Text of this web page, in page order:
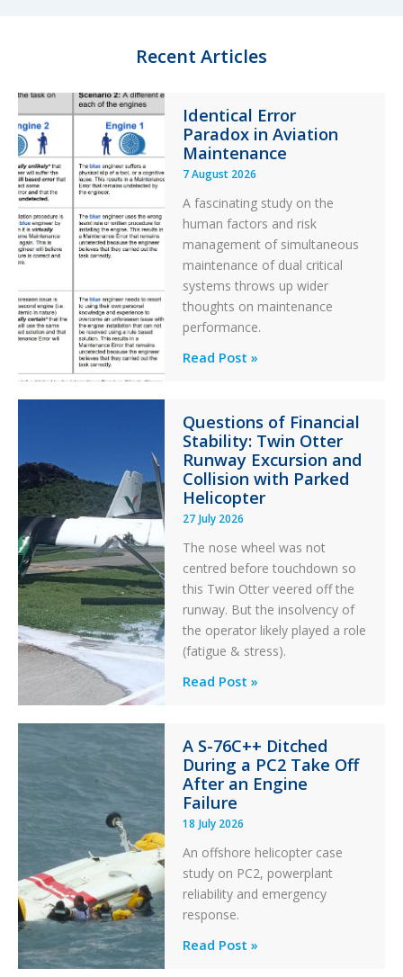
k
Recent Articles
Identical Error
Paradox in Aviation
Maintenance
7 August 2026
A fascinating study on the
human factors and risk
management of simultaneous
maintenance of dual critical
systems throws up wider
thoughts on maintenance
performance.
Identical
in
Aviation
Maintenance
Read Post »
Questions of Financial
Stability: Twin Otter
Runway Excursion and
Collision with Parked
Helicopter
27 July 2026
The nose wheel was not
centred before touchdown so
this Twin Otter veered off the
runway. But the insolvency of
the operator likely played a role
(fatigue & stress).
Questions
Stability:
Twin
Otter
Runway
Excursion
and
Collision
with
Parked
Helicopter
Read Post »
A S-76C++ Ditched
During a PC2 Take Off
After an Engine
Failure
18 July 2026
An offshore helicopter case
study on PC2, powerplant
reliability and emergency
response.
A
Read Post »